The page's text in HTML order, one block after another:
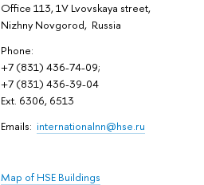
Office 113, 1V Lvovskaya street,
Nizhny Novgorod, Russia
Phone:
+7 (831) 436-74-09;
+7 (831) 436-39-04
Ext. 6306, 6513
Emails: internationalnn@hse.ru
Map of HSE Buildings